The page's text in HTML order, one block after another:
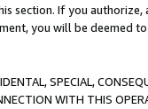
section. If you
you will be deemed
SPECIAL,
WITH THIS